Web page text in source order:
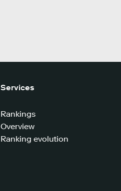
Services
Rankings
Overview
Ranking evolution